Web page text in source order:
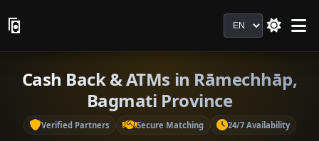
Language
Cash Back & ATMs in Rāmechhāp,
Bagmati Province
Verified Partners Secure Matching 24/7 Availability